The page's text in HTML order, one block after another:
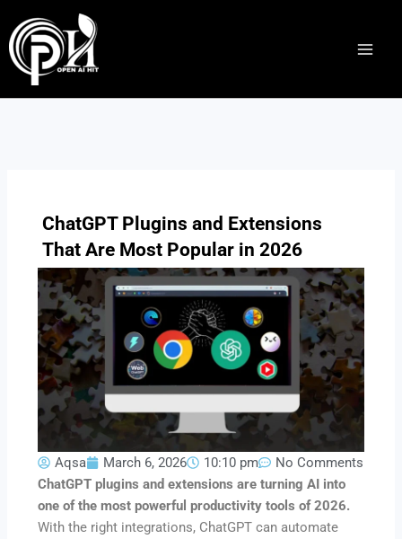
to
content
ChatGPT Plugins and Extensions
That Are Most Popular in 2026
Aqsa March 6, 2026 10:10 pm
No Comments
ChatGPT plugins and extensions are turning AI into
one of the most powerful productivity tools of 2026.
With the right integrations, ChatGPT can automate